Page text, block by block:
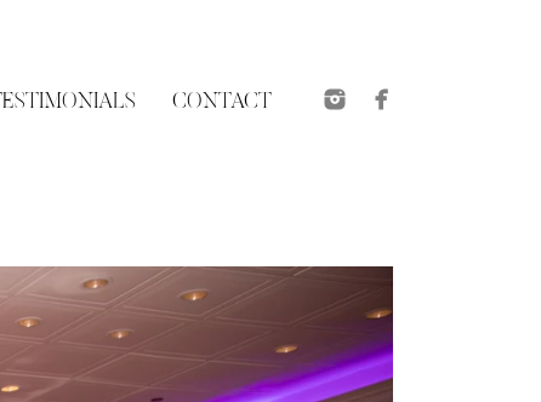
CONTACT